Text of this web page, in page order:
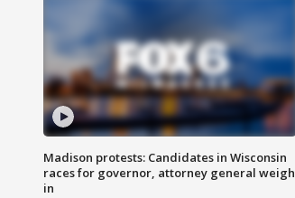
Madison protests: Candidates in Wisconsin
races for governor, attorney general weigh
in